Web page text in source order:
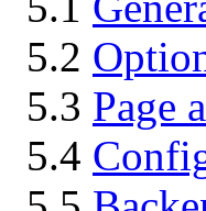
5.2
5.3 Page
5.4